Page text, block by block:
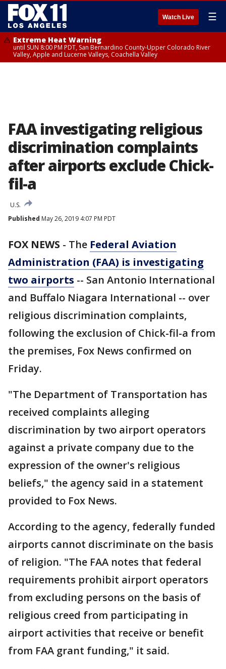
Watch Live ☰
Extreme Heat Warning
until SUN 8:00 PM PDT, San Bernardino County-Upper Colorado River
Valley, Apple and Lucerne Valleys, Coachella Valley
FAA investigating religious
discrimination complaints
after airports exclude Chick-
fil-a
U.S.
Published May 26, 2019 4:07 PM PDT
FOX NEWS - The Federal Aviation
Administration (FAA) is investigating
two airports -- San Antonio International
and Buffalo Niagara International -- over
religious discrimination complaints,
following the exclusion of Chick-fil-a from
the premises, Fox News confirmed on
Friday.
"The Department of Transportation has
received complaints alleging
discrimination by two airport operators
against a private company due to the
expression of the owner's religious
beliefs," the agency said in a statement
provided to Fox News.
According to the agency, federally funded
airports cannot discriminate on the basis
of religion. "The FAA notes that federal
requirements prohibit airport operators
from excluding persons on the basis of
religious creed from participating in
airport activities that receive or benefit
from FAA grant funding," it said.